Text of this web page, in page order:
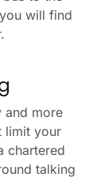
will find
and more
limit your
chartered
talking